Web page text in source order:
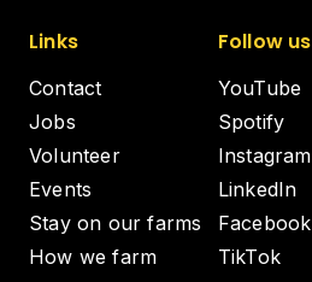
Links
Contact
Jobs
Volunteer
Events
Stay on our farms
How we farm
Follow us
YouTube
Spotify
Instagram
LinkedIn
Facebook
TikTok